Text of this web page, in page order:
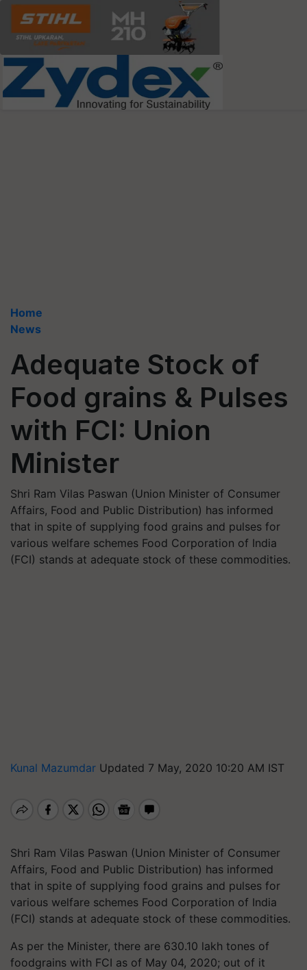
Home
News
Adequate Stock of
Food grains & Pulses
with FCI: Union
Minister
Shri Ram Vilas Paswan (Union Minister of Consumer
Affairs, Food and Public Distribution) has informed
that in spite of supplying food grains and pulses for
various welfare schemes Food Corporation of India
(FCI) stands at adequate stock of these commodities.
Kunal Mazumdar Updated 7 May, 2020 10:20 AM IST
Shri Ram Vilas Paswan (Union Minister of Consumer
Affairs, Food and Public Distribution) has informed
that in spite of supplying food grains and pulses for
various welfare schemes Food Corporation of India
(FCI) stands at adequate stock of these commodities.
As per the Minister, there are 630.10 lakh tones of
foodgrains with FCI as of May 04, 2020; out of it